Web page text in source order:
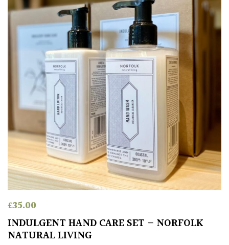
£35.00
INDULGENT HAND CARE SET – NORFOLK
NATURAL LIVING